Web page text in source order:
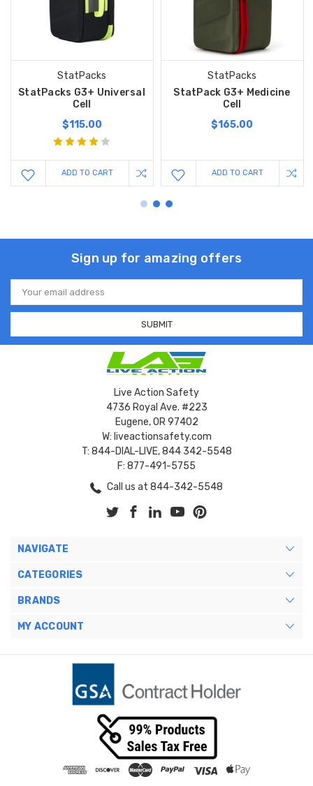
StatPacks
StatPacks G3+ Universal
Cell
$115.00
ADD TO CART
StatPacks
StatPack G3+ Medicine
Cell
$165.00
ADD TO CART
Sign up for amazing offers
Email
Address
Live Action Safety
4736 Royal Ave. #223
Eugene, OR 97402
W: liveactionsafety.com
T: 844-DIAL-LIVE, 844 342-5548
F: 877-491-5755
Call us at 844-342-5548
NAVIGATE
CATEGORIES
BRANDS
MY ACCOUNT